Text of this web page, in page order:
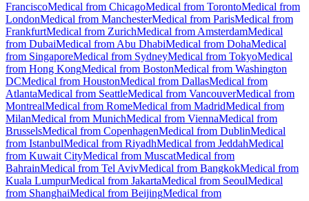
FranciscoMedical from ChicagoMedical from TorontoMedical from
LondonMedical from ManchesterMedical from ParisMedical from
FrankfurtMedical from ZurichMedical from AmsterdamMedical
from DubaiMedical from Abu DhabiMedical from DohaMedical
from SingaporeMedical from SydneyMedical from TokyoMedical
from Hong KongMedical from BostonMedical from Washington
DCMedical from HoustonMedical from DallasMedical from
AtlantaMedical from SeattleMedical from VancouverMedical from
MontrealMedical from RomeMedical from MadridMedical from
MilanMedical from MunichMedical from ViennaMedical from
BrusselsMedical from CopenhagenMedical from DublinMedical
from IstanbulMedical from RiyadhMedical from JeddahMedical
from Kuwait CityMedical from MuscatMedical from
BahrainMedical from Tel AvivMedical from BangkokMedical from
Kuala LumpurMedical from JakartaMedical from SeoulMedical
from ShanghaiMedical from BeijingMedical from